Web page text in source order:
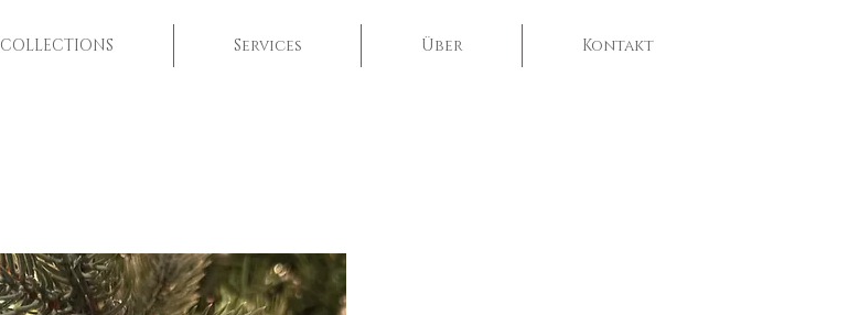
COLLECTIONS Services Über Kontakt